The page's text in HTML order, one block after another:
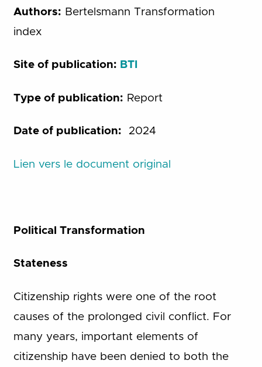
Authors: Bertelsmann Transformation
index
Site of publication: BTI
Type of publication: Report
Date of publication: 2024
Lien vers le document original
Political Transformation
Stateness
Citizenship rights were one of the root
causes of the prolonged civil conflict. For
many years, important elements of
citizenship have been denied to both the